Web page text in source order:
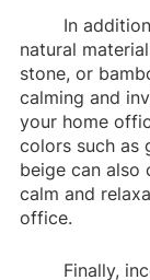
natural
stone, or
calming and
your home
colors such as
beige can also
calm and
office.